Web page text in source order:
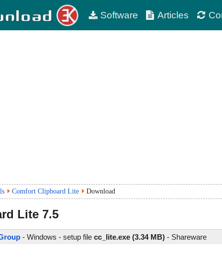
Software Articles
Comfort Clipboard Lite Download
Lite 7.5
- Windows - setup file cc_lite.exe (3.34 MB) - Shareware